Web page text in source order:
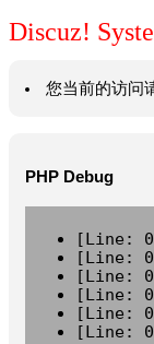
Discuz!
您当前的访问
PHP Debug
[Line:
[Line:
[Line:
[Line:
[Line:
[Line: